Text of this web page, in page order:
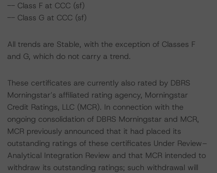
-- Class F at CCC (sf)
-- Class G at CCC (sf)
All trends are Stable, with the exception of Classes F
and G, which do not carry a trend.
These certificates are currently also rated by DBRS
Morningstar’s affiliated rating agency, Morningstar
Credit Ratings, LLC (MCR). In connection with the
ongoing consolidation of DBRS Morningstar and MCR,
MCR previously announced that it had placed its
outstanding ratings of these certificates Under Review–
Analytical Integration Review and that MCR intended to
withdraw its outstanding ratings; such withdrawal will